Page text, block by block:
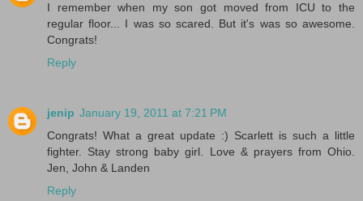
I remember when my son got moved from ICU to the
regular floor... I was so scared. But it's was so awesome.
Congrats!
Reply
jenip January 19, 2011 at 7:21 PM
Congrats! What a great update :) Scarlett is such a little
fighter. Stay strong baby girl. Love & prayers from Ohio.
Jen, John & Landen
Reply